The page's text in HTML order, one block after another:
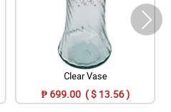
Clear Vase
₱ 699.00 ( $ 13.56 )